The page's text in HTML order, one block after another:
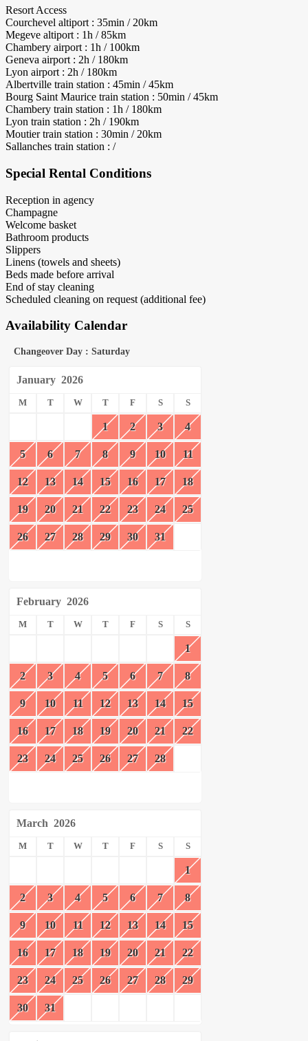
Resort Access
Courchevel altiport : 35min / 20km
Megeve altiport : 1h / 85km
Chambery airport : 1h / 100km
Geneva airport : 2h / 180km
Lyon airport : 2h / 180km
Albertville train station : 45min / 45km
Bourg Saint Maurice train station : 50min / 45km
Chambery train station : 1h / 180km
Lyon train station : 2h / 190km
Moutier train station : 30min / 20km
Sallanches train station : /
Special Rental Conditions
Reception in agency
Champagne
Welcome basket
Bathroom products
Slippers
Linens (towels and sheets)
Beds made before arrival
End of stay cleaning
Scheduled cleaning on request (additional fee)
Availability Calendar
Changeover Day : Saturday
January 2026
M T W T F S S
1 2 3 4
5 6 7 8 9 10 11
12 13 14 15 16 17 18
19 20 21 22 23 24 25
26 27 28 29 30 31
February 2026
M T W T F S S
1
2 3 4 5 6 7 8
9 10 11 12 13 14 15
16 17 18 19 20 21 22
23 24 25 26 27 28
March 2026
M T W T F S S
1
2 3 4 5 6 7 8
9 10 11 12 13 14 15
16 17 18 19 20 21 22
23 24 25 26 27 28 29
30 31